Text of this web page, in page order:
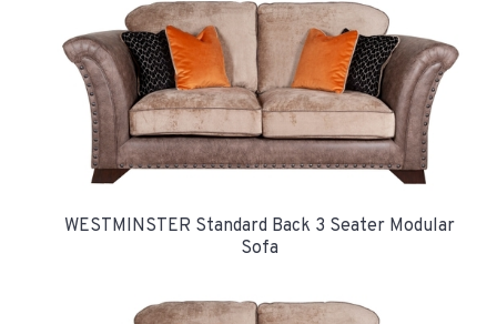
WESTMINSTER Standard Back 3 Seater Modular
Sofa